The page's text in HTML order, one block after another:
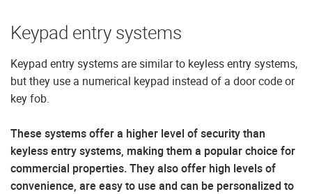
Keypad entry systems
Keypad entry systems are similar to keyless entry systems,
but they use a numerical keypad instead of a door code or
key fob.
These systems offer a higher level of security than
keyless entry systems, making them a popular choice for
commercial properties. They also offer high levels of
convenience, are easy to use and can be personalized to